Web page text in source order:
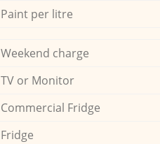
Paint per litre
Weekend charge
TV or Monitor
Commercial Fridge
Fridge